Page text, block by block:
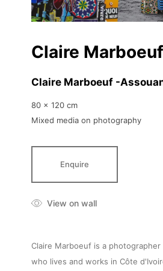
Claire Marboeuf
Claire Marboeuf -
80 x 120 cm
Mixed media on photography
Enquire
View on wall
Claire Marboeuf is a photographer
who lives and works in Côte